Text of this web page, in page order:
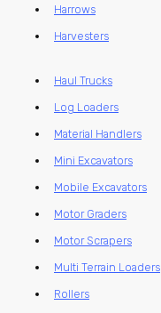
Harrows
Harvesters
Haul Trucks
Log Loaders
Material Handlers
Mini Excavators
Mobile Excavators
Motor Graders
Motor Scrapers
Multi Terrain Loaders
Rollers